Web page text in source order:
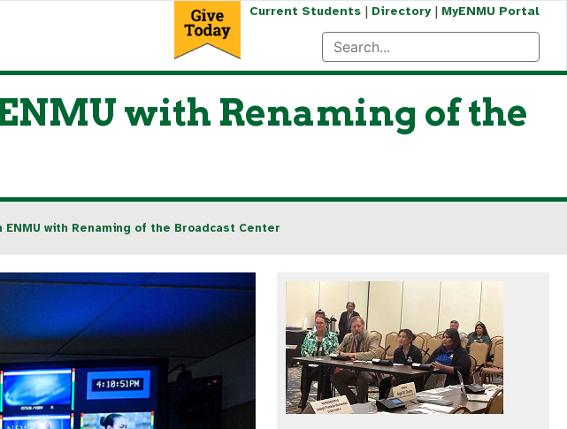
Current Students| Directory| MyENMU Portal
with Renaming of the
ENMU with Renaming of the Broadcast Center